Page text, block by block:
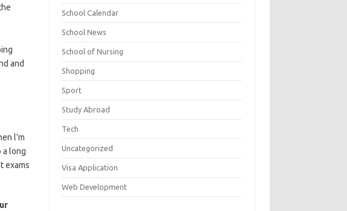
and
l’m
a long
exams
School Calendar
School News
School of Nursing
Shopping
Sport
Study Abroad
Tech
Uncategorized
Visa Application
Web Development